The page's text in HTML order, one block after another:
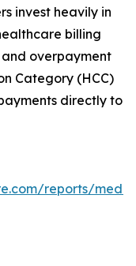
invest heavily in
billing
overpayment
Category (HCC)
directly to
reports/